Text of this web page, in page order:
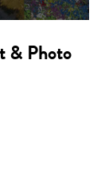
& Photo